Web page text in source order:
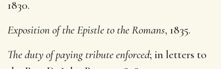
1830.
Exposition of the Epistle to the Romans, 1835.
The duty of paying tribute enforced; in letters to